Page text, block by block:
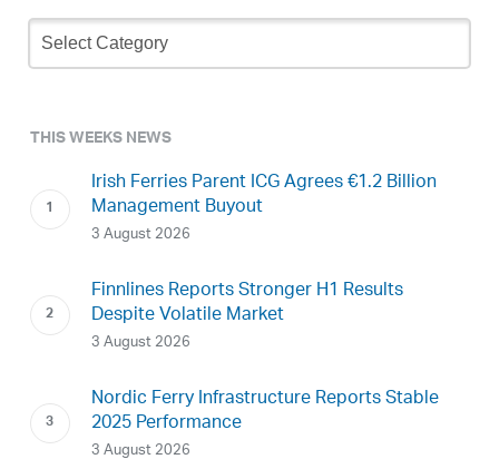
Newsletter
Archive
THIS WEEKS NEWS
Irish Ferries Parent ICG Agrees €1.2 Billion
Management Buyout
3 August 2026
Finnlines Reports Stronger H1 Results
Despite Volatile Market
3 August 2026
Nordic Ferry Infrastructure Reports Stable
2025 Performance
3 August 2026